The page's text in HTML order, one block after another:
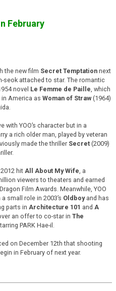
February
the new film Secret Temptationnext
seok attached to star. The romantic
novel Le Femme de Paille , which
America as Woman of Straw (1964)
YOO’s character but in a
a rich older man, played by veteran
made the thriller Secret(2009)
hit All About My Wife , a
viewers to theaters and earned
Film Awards. Meanwhile, YOO
small role in 2003’s Oldboyand has
parts in Architecture 101 and A
an offer to co-star in The
PARK Hae-il.
on December 12th that shooting
in February of next year.